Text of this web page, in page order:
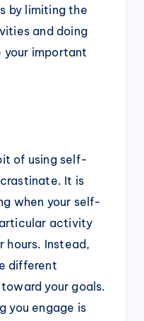
by limiting the
and doing
important
of using self-
It is
when your self-
activity
hours. Instead,
different
your goals.
you engage is